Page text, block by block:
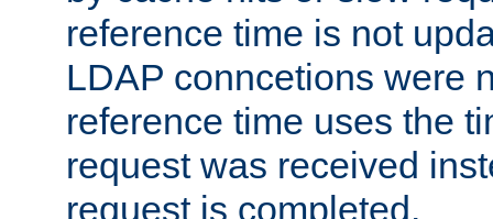
reference time is not
LDAP conncetions were
reference time uses the
request was received
request is completed.